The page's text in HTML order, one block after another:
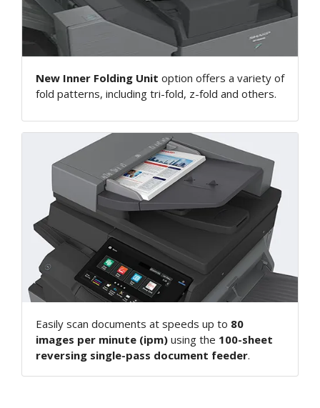
New Inner Folding Unit option offers a variety of
fold patterns, including tri-fold, z-fold and others.
Easily scan documents at speeds up to 80
images per minute (ipm)using the 100-sheet
reversing single-pass document feeder.